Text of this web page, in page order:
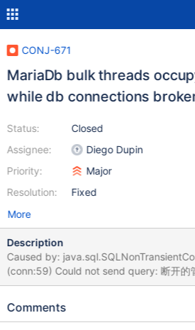
CONJ-671
MariaDb bulk threads
while db connections
Status:
Assignee:
Priority:
Resolution:
Closed
Diego Dupin
Major
Fixed
More
Description
Caused by:
(conn:59) Could not send query: 断开的
Comments